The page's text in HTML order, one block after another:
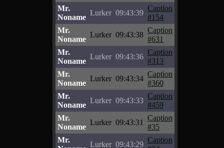
Mr.
Noname
Lurker 09:43:39
Caption
#154
Mr.
Noname
Lurker 09:43:38
Caption
#631
Mr.
Noname
Lurker 09:43:36
Caption
#313
Mr.
Noname
Lurker 09:43:34
Caption
#360
Mr.
Noname
Lurker 09:43:33
Caption
#459
Mr.
Noname
Lurker 09:43:31
Caption
#35
Mr.
Lurker 09:43:29
Caption